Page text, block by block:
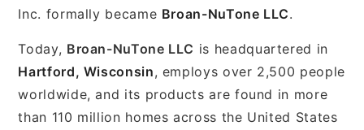
Inc. formally became Broan-NuTone LLC.
Today, Broan-NuTone LLC is headquartered in
Hartford, Wisconsin, employs over 2,500 people
worldwide, and its products are found in more
than 110 million homes across the United States